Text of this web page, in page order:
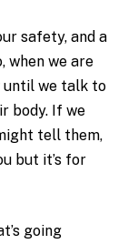
safety, and a
when we are
until we talk to
body. If we
tell them,
but it’s for
going